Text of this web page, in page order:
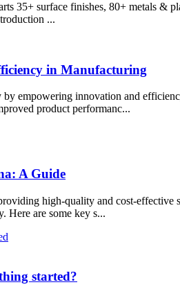
35+ surface finishes, 80+ metals &
...
in Manufacturing
empowering innovation and
product performanc...
A Guide
high-quality and cost-
Here are some key s...
started?